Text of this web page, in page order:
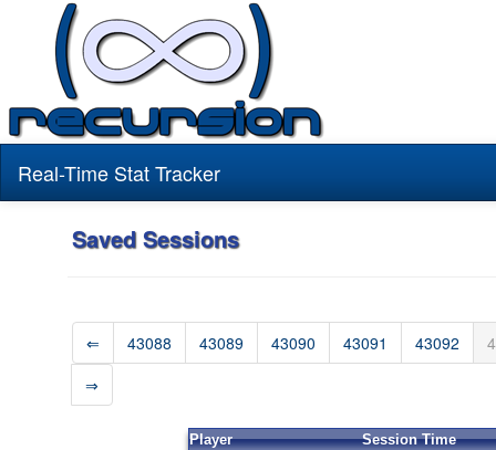
Real-Time Stat Tracker
Saved Sessions
⇐ 43088 43089 43090 43091 43092
⇒
Player Session Time